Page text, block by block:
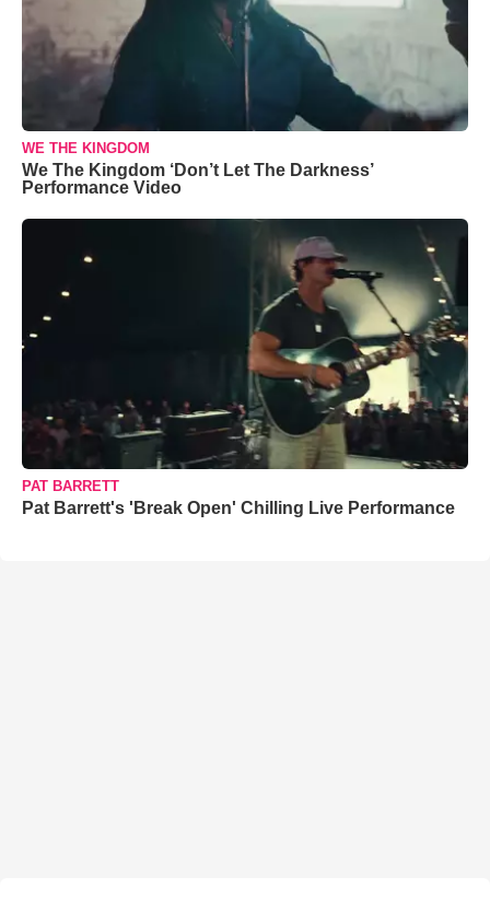
WE THE KINGDOM
We The Kingdom ‘Don’t Let The Darkness’
Performance Video
PAT BARRETT
Pat Barrett's 'Break Open' Chilling Live Performance